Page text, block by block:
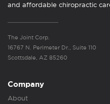
and affordable chiropractic
The Joint Corp.
16767 N. Perimeter Dr., Suite 110
Scottsdale, AZ 85260
Company
About